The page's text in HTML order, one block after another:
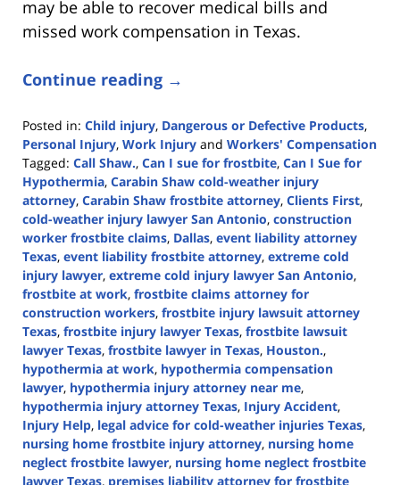
may be able to recover medical bills and
missed work compensation in Texas.
Continue reading →
Posted in: Child injury, Dangerous or Defective Products,
Personal Injury, Work Injury and Workers' Compensation
Tagged: Call Shaw., Can I sue for frostbite, Can I Sue for
Hypothermia, Carabin Shaw cold-weather injury
attorney, Carabin Shaw frostbite attorney, Clients First,
cold-weather injury lawyer San Antonio, construction
worker frostbite claims, Dallas, event liability attorney
Texas, event liability frostbite attorney, extreme cold
injury lawyer, extreme cold injury lawyer San Antonio,
frostbite at work, frostbite claims attorney for
construction workers, frostbite injury lawsuit attorney
Texas, frostbite injury lawyer Texas, frostbite lawsuit
lawyer Texas, frostbite lawyer in Texas, Houston.,
hypothermia at work, hypothermia compensation
lawyer, hypothermia injury attorney near me,
hypothermia injury attorney Texas, Injury Accident,
Injury Help, legal advice for cold-weather injuries Texas,
nursing home frostbite injury attorney, nursing home
neglect frostbite lawyer, nursing home neglect frostbite
lawyer Texas, premises liability attorney for frostbite